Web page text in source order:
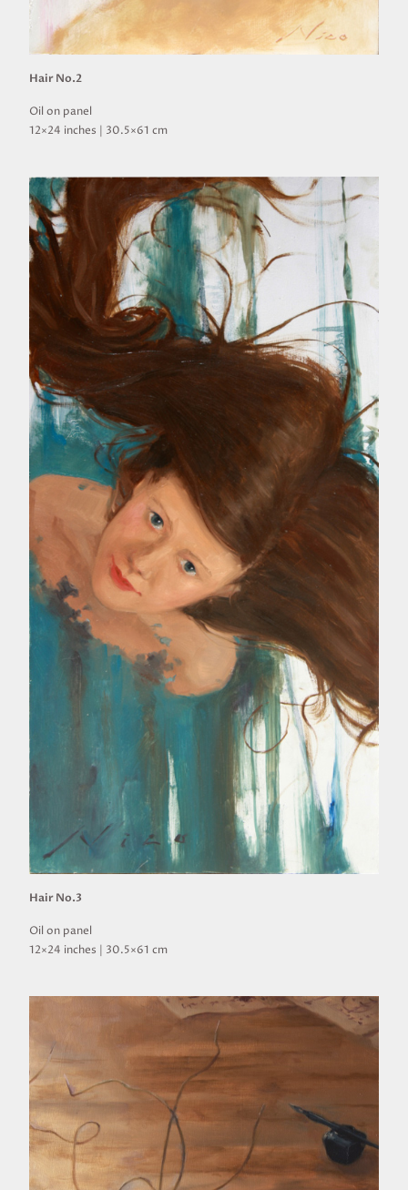
Hair No.2
Oil on panel
12×24 inches | 30.5×61 cm
Hair No.3
Oil on panel
12×24 inches | 30.5×61 cm